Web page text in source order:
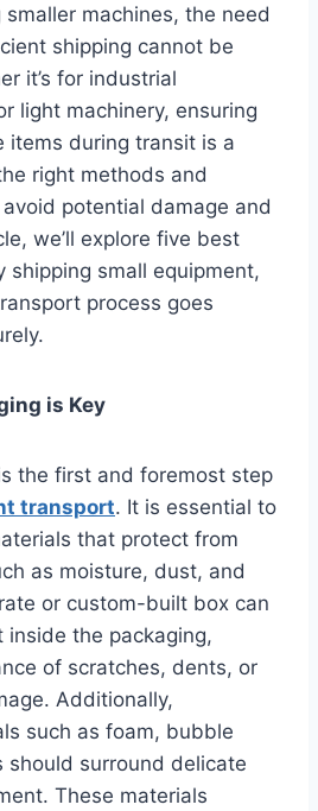
machines, the need
shipping cannot be
it’s for industrial
light machinery, ensuring
items during transit is a
right methods and
potential damage and
we’ll explore five best
shipping small equipment,
process goes
is Key
the first and foremost step
transport. It is essential to
that protect from
as moisture, dust, and
or custom-built box can
inside the packaging,
of scratches, dents, or
Additionally,
such as foam, bubble
should surround delicate
These materials